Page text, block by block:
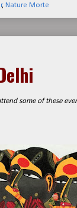
, Nature Morte
some of these